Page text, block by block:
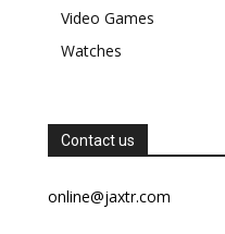
Video Games
Watches
Contact us
online@jaxtr.com